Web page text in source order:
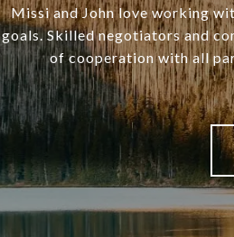
Missi and John love working
goals. Skilled negotiators and
of cooperation with all